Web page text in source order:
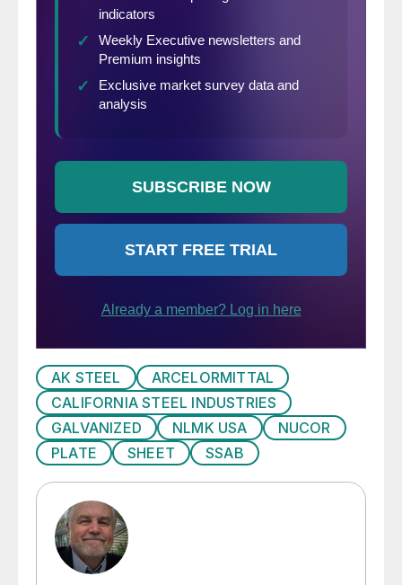
AK STEEL
ARCELORMITTAL
CALIFORNIA STEEL INDUSTRIES
GALVANIZED
NLMK USA
NUCOR
PLATE
SHEET SSAB